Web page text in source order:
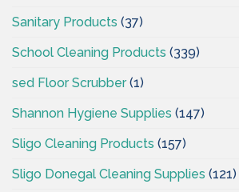
Sanitary Products (37)
School Cleaning Products (339)
sed Floor Scrubber(1)
Shannon Hygiene Supplies (147)
Sligo Cleaning Products (157)
Sligo Donegal Cleaning Supplies (121)